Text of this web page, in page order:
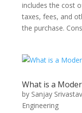
includes the cost
taxes, fees, and
the purchase.
What is a
by Sanjay
Engineering